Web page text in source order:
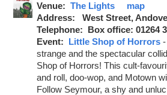
Venue: The Lights
map
Address: West Street,
Telephone: Box office: 01264
Event: Little Shop of Horrors
strange and the spectacular
Shop of Horrors! This cult-
and roll, doo-wop, and Motown
Follow Seymour, a shy and